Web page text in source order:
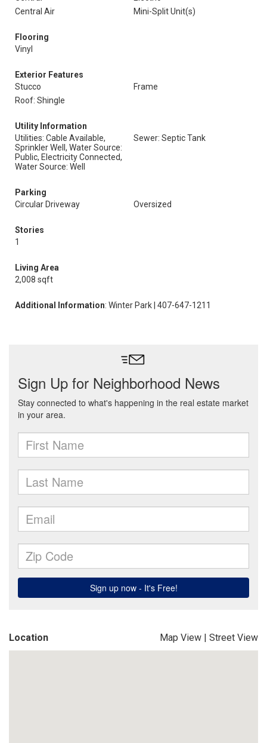
Central Air
Mini-Split Unit(s)
Flooring
Vinyl
Exterior Features
Stucco
Frame
Roof: Shingle
Utility Information
Utilities: Cable Available,
Sprinkler Well, Water Source:
Public, Electricity Connected,
Water Source: Well
Sewer: Septic Tank
Parking
Circular Driveway
Oversized
Stories
1
Living Area
2,008 sqft
Additional Information: Winter Park | 407-647-1211
Location Map View | Street View